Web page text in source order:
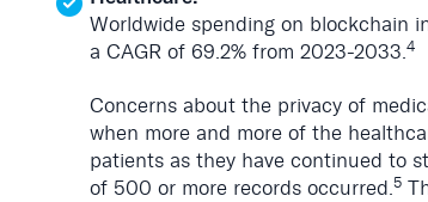
Worldwide spending on blockchain
a CAGR of 69.2% from 2023-2033. 4
Concerns about the privacy of
when more and more of the
patients as they have continued to
of 500 or more records occurred.5